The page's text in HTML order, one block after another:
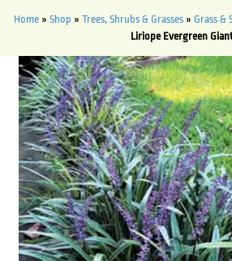
Home» Shop » Trees, Shrubs & Grasses» Grass &
Liriope Evergreen